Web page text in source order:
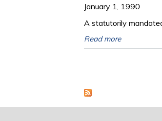
January 1, 1990
A statutorily
Read more